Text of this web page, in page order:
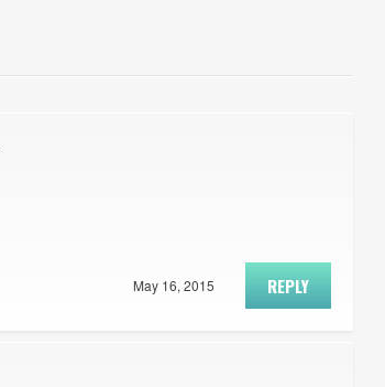
REPLY
May 16, 2015